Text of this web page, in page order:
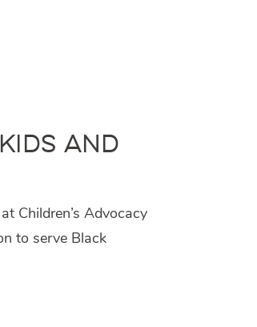
and
Children’s Advocacy
to serve Black